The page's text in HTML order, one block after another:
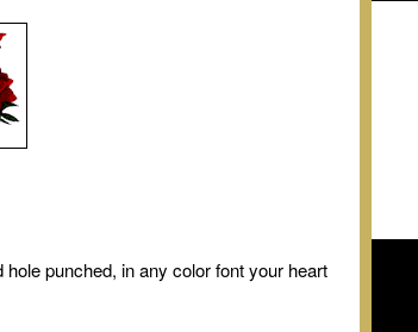
punched, in any color font your heart